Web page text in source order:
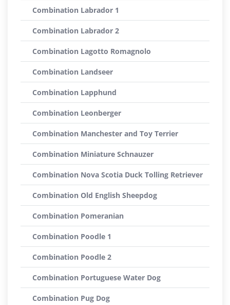
Combination Labrador 1
Combination Labrador 2
Combination Lagotto Romagnolo
Combination Landseer
Combination Lapphund
Combination Leonberger
Combination Manchester and Toy Terrier
Combination Miniature Schnauzer
Combination Nova Scotia Duck Tolling Retriever
Combination Old English Sheepdog
Combination Pomeranian
Combination Poodle 1
Combination Poodle 2
Combination Portuguese Water Dog
Combination Pug Dog